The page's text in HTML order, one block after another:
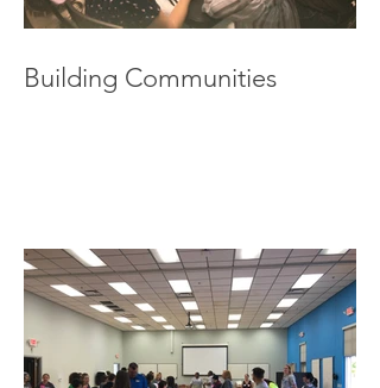
Building Communities